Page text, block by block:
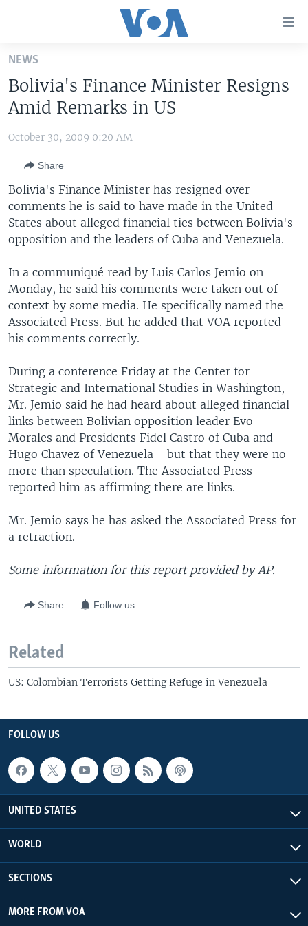
Skip
main
content
Skip
to
Navigation
Skip
to
Search
THE AMERICAS
EAST ASIA
EUROPE
MIDDLE EAST
SOUTH & CENTRAL ASIA
VOA LANGUAGES
LATEST GLOBAL COVERAGE
FOLLOW US
Languages
NEWS
Bolivia's Finance Minister Resigns
Amid Remarks in US
October 30, 2009 0:20 AM
Share
Bolivia's Finance Minister has resigned over
comments he is said to have made in the United
States about alleged financial ties between Bolivia's
opposition and the leaders of Cuba and Venezuela.
In a communiqué read by Luis Carlos Jemio on
Monday, he said his comments were taken out of
context by some media. He specifically named the
Associated Press. But he added that VOA reported
his comments correctly.
During a conference Friday at the Center for
Strategic and International Studies in Washington,
Mr. Jemio said he had heard about alleged financial
links between Bolivian opposition leader Evo
Morales and Presidents Fidel Castro of Cuba and
Hugo Chavez of Venezuela - but that they were no
more than speculation. The Associated Press
reported him as affirming there are links.
Mr. Jemio says he has asked the Associated Press for
a retraction.
Some information for this report provided by AP.
Share Follow us
Related
US: Colombian Terrorists Getting Refuge in Venezuela
FOLLOW US
UNITED STATES
WORLD
SECTIONS
MORE FROM VOA